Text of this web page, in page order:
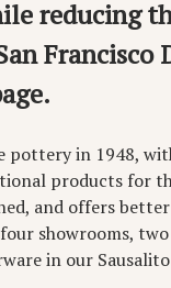
reducing
Francisco
pottery in 1948,
products for
and offers
showrooms,
in our